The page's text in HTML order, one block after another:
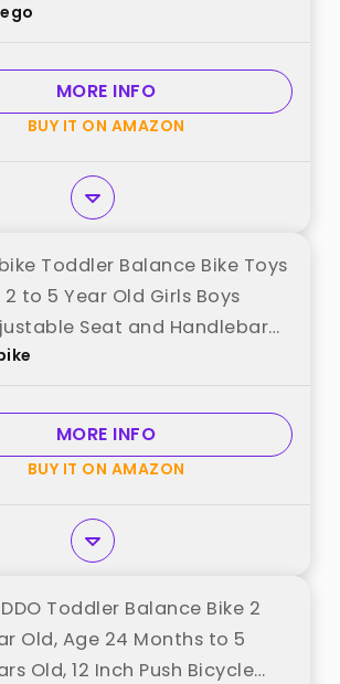
Bicycle with Air Rubber
from "Ridego"
MORE INFO
BUY IT ON AMAZON
Toddler Balance Bike Toys
to 5 Year Old Girls Boys
Seat and Handlebar
Pedal Training Bike Best Gifts
MORE INFO
BUY IT ON AMAZON
Toddler Balance Bike 2
Old, Age 24 Months to 5
Old, 12 Inch Push Bicycle